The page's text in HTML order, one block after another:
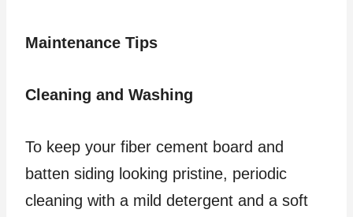
Maintenance Tips
Cleaning and Washing
To keep your fiber cement board and
batten siding looking pristine, periodic
cleaning with a mild detergent and a soft